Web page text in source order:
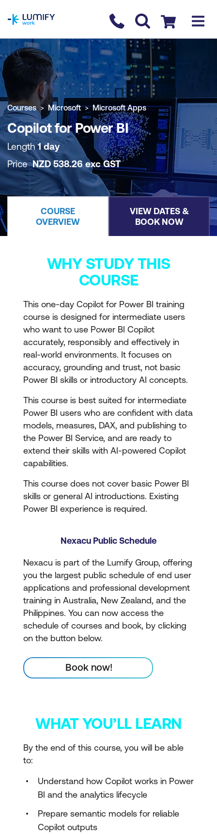
Contact us
Checkout
COURSE OVERVIEW BOOK COURSE
Courses Microsoft Microsoft Apps
Copilot for Power BI
Length1 day
PriceNZD538.26 exc GST
COURSE
OVERVIEW
VIEW DATES &
BOOK NOW
WHY STUDY THIS
COURSE
This one-day Copilot for Power BI training
course is designed for intermediate users
who want to use Power BI Copilot
accurately, responsibly and effectively in
real-world environments. It focuses on
accuracy, grounding and trust, not basic
Power BI skills or introductory AI concepts.
This course is best suited for intermediate
Power BI users who are confident with data
models, measures, DAX, and publishing to
the Power BI Service, and are ready to
extend their skills with AI-powered Copilot
capabilities.
This course does not cover basic Power BI
skills or general AI introductions. Existing
Power BI experience is required.
Nexacu Public Schedule
Nexacu is part of the Lumify Group, offering
you the largest public schedule of end user
applications and professional development
training in Australia, New Zealand, and the
Philippines. You can now access the
schedule of courses and book, by clicking
on the button below.
Book now!
WHAT YOU’LL LEARN
By the end of this course, you will be able
to:
Understand how Copilot works in Power
BI and the analytics lifecycle
Prepare semantic models for reliable
Copilot outputs